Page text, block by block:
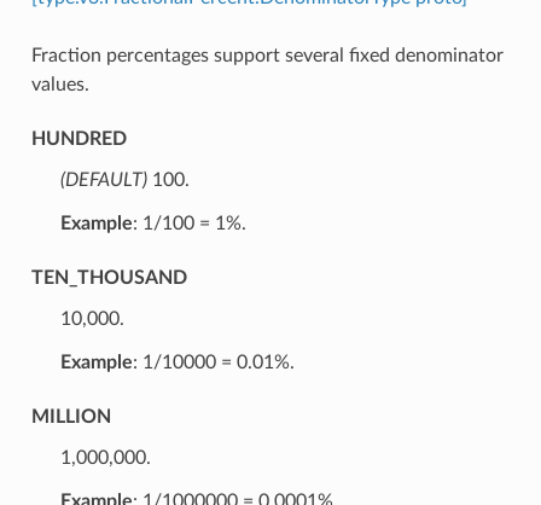
Fraction percentages support several fixed denominator
values.
HUNDRED
(DEFAULT)⁣100.
Example: 1/100 = 1%.
TEN_THOUSAND
⁣10,000.
Example: 1/10000 = 0.01%.
MILLION
⁣1,000,000.